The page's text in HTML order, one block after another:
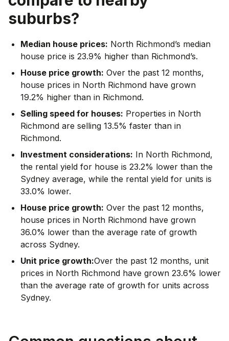
suburbs?
Median house prices: North Richmond’s median
house price is 23.9% higher than Richmond’s.
House price growth: Over the past 12 months,
house prices in North Richmond have grown
19.2% higher than in Richmond.
Selling speed for houses: Properties in North
Richmond are selling 13.5% faster than in
Richmond.
Investment considerations: In North Richmond,
the rental yield for house is 23.2% lower than the
Sydney average, while the rental yield for units is
33.0% lower.
House price growth: Over the past 12 months,
house prices in North Richmond have grown
36.0% lower than the average rate of growth
across Sydney.
Unit price growth:Over the past 12 months, unit
prices in North Richmond have grown 23.6% lower
than the average rate of growth for units across
Sydney.